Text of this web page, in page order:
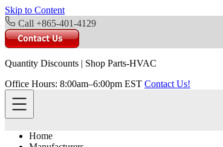
Skip to Content
Call +865-401-4129
Quantity Discounts | Shop Parts-HVAC
Office Hours: 8:00am–6:00pm EST Contact Us!
Home